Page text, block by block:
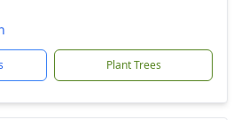
Plant Trees